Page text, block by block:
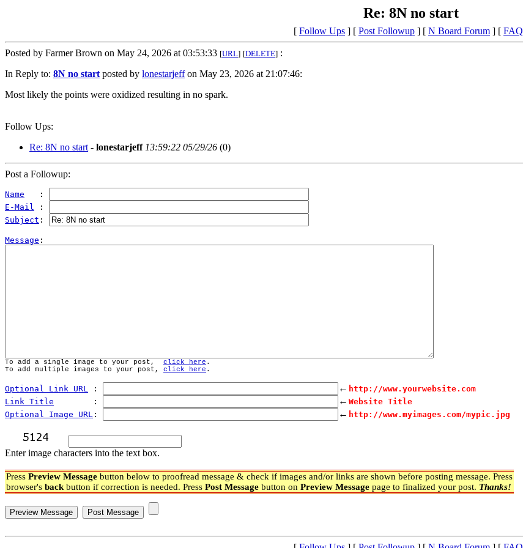
Re: 8N no start
[ Follow Ups ] [ Post Followup ] [ N Board Forum ] [ FAQ
Posted by Farmer Brown on May 24, 2026 at 03:53:33 [URL] [DELETE] :
In Reply to: 8N no start posted by lonestarjeffon May 23, 2026 at 21:07:46:
Most likely the points were oxidized resulting in no spark.
Follow Ups:
Re: 8N no start - lonestarjeff 13:59:22 05/29/26 (0)
Post a Followup:
Name
   :
E-Mail :
Subject :
Message
To add a single image to your post, click here .
To add multiple images to your post, click here .
Optional Link URL : ← http://www.yourwebsite.com
Link Title
        :
← Website Title
Optional Image URL : ← http://www.myimages.com/mypic.jpg
Enter image characters into the text box.
Press Preview Message button below to proofread message & check if images and/or links are shown before posting message. Press
browser's back button if correction is needed. Press Post Message button on Preview Message page to finalized your post. Thanks!